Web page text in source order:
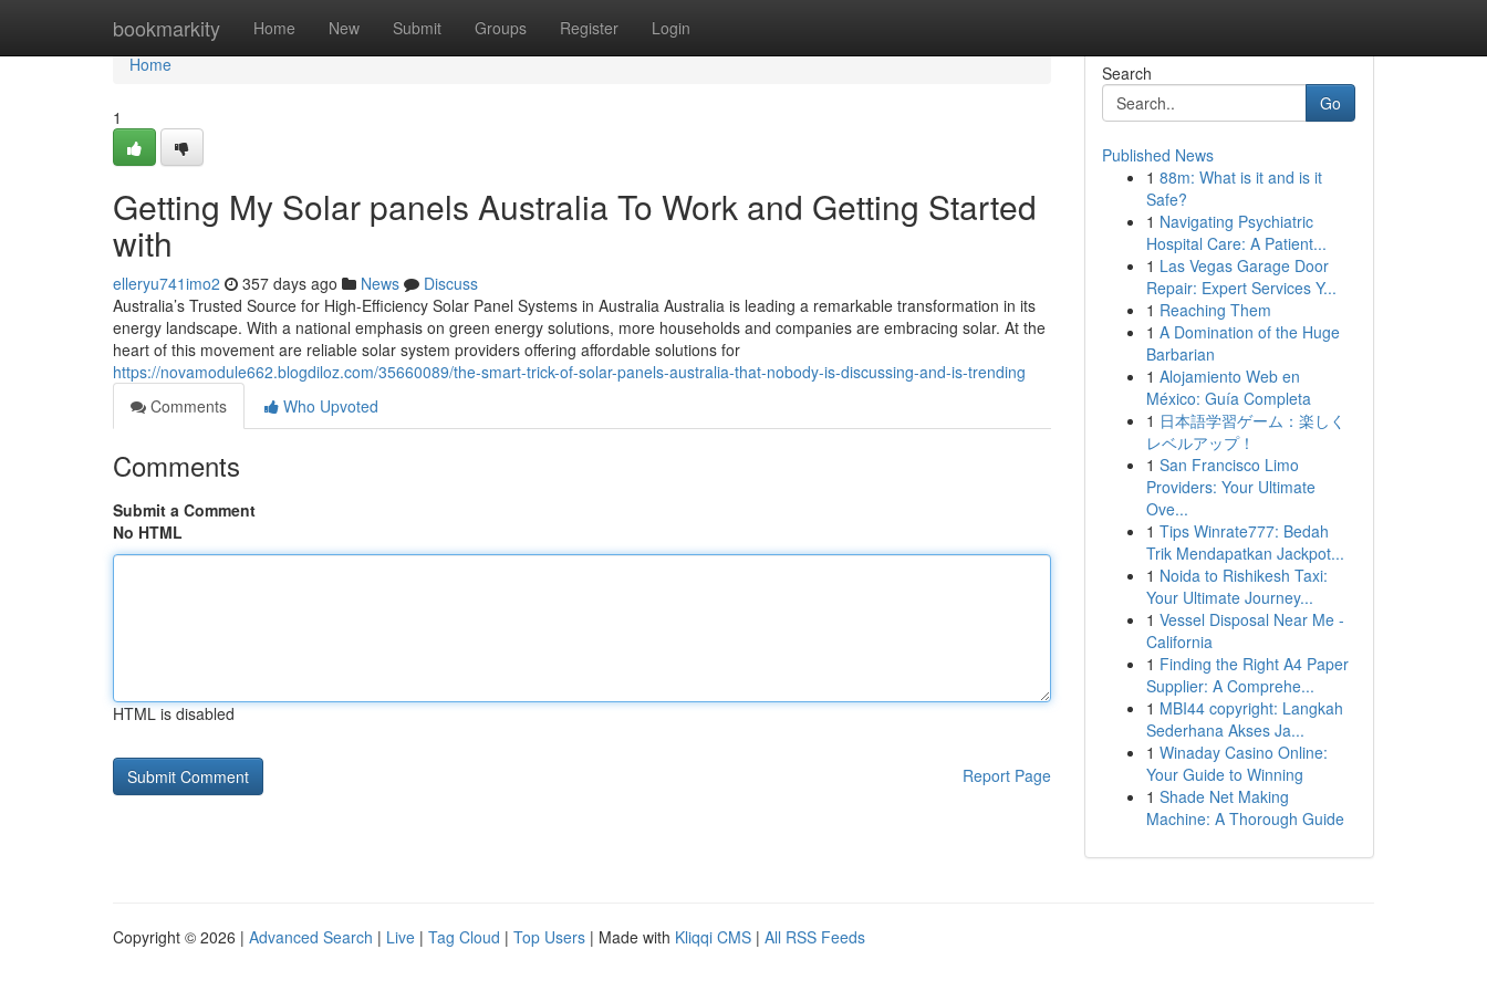
bookmarkity Home New Submit Groups Register Login
Home
Home
1
Getting My Solar panels Australia To Work and Getting Started
with
elleryu741imo2 357 days ago News
Discuss
Australia’s Trusted Source for High-Efficiency Solar Panel Systems in Australia Australia is leading a remarkable transformation in its
energy landscape. With a national emphasis on green energy solutions, more households and companies are embracing solar. At the
heart of this movement are reliable solar system providers offering affordable solutions for
https://novamodule662.blogdiloz.com/35660089/the-smart-trick-of-solar-panels-australia-that-nobody-is-discussing-and-is-trending
Comments
Who Upvoted
Comments
Submit a Comment
No HTML
HTML is disabled
Report Page
Search
Go
Published News
1 88m: What is it and is it
Safe?
1 Navigating Psychiatric
Hospital Care: A Patient...
1 Las Vegas Garage Door
Repair: Expert Services Y...
1 Reaching Them
1 A Domination of the Huge
Barbarian
1 Alojamiento Web en
México: Guía Completa
1 日本語学習ゲーム：楽しく
レベルアップ！
1 San Francisco Limo
Providers: Your Ultimate
Ove...
1 Tips Winrate777: Bedah
Trik Mendapatkan Jackpot...
1 Noida to Rishikesh Taxi:
Your Ultimate Journey...
1 Vessel Disposal Near Me -
California
1 Finding the Right A4 Paper
Supplier: A Comprehe...
1 MBI44 copyright: Langkah
Sederhana Akses Ja...
1 Winaday Casino Online:
Your Guide to Winning
1 Shade Net Making
Machine: A Thorough Guide
Copyright © 2026 | Advanced Search | Live | Tag Cloud | Top Users | Made with Kliqqi CMS | All RSS Feeds